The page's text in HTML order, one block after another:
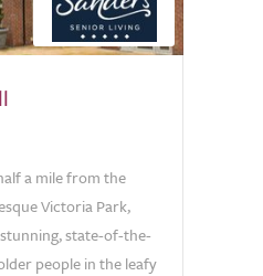
a mile from the
Victoria Park,
state-of-the-
people in the leafy